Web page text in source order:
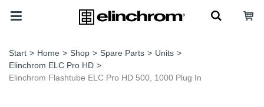
Start > Home > Shop > Spare Parts > Units >
Elinchrom ELC Pro HD >
Elinchrom Flashtube ELC Pro HD 500, 1000 Plug In